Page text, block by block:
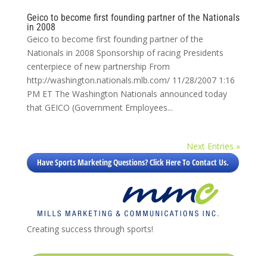
Geico to become first founding partner of the Nationals
in 2008
Geico to become first founding partner of the
Nationals in 2008 Sponsorship of racing Presidents
centerpiece of new partnership From
http://washington.nationals.mlb.com/ 11/28/2007 1:16
PM ET The Washington Nationals announced today
that GEICO (Government Employees...
Next Entries »
Have Sports Marketing Questions? Click Here To Contact Us.
Creating success through sports!